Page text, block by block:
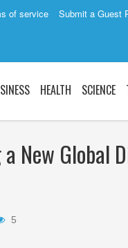
of service Submit a Guest
HEALTH SCIENCE
New Global
5